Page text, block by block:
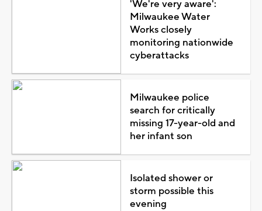
'We're very aware':
Milwaukee Water
Works closely
monitoring nationwide
cyberattacks
Milwaukee police
search for critically
missing 17-year-old and
her infant son
Isolated shower or
storm possible this
evening